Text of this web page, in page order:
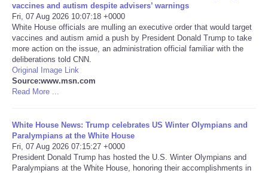
NOTICIAS
Portada de Noticias
America Latina
Deportes
EEUU
vaccines and autism despite advisers’ warnings
Fri, 07 Aug 2026 10:07:18 +0000
White House officials are mulling an executive order that would target
vaccines and autism amid a push by President Donald Trump to take
more action on the issue, an administration official familiar with the
deliberations told CNN.
Original Image Link
Source:www.msn.com
Read More ...
White House News: Trump celebrates US Winter Olympians and
Paralympians at the White House
Fri, 07 Aug 2026 07:15:27 +0000
President Donald Trump has hosted the U.S. Winter Olympians and
Paralympians at the White House, honoring their accomplishments in